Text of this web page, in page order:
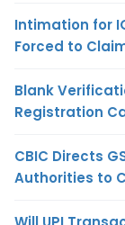
Intimation for
Forced to
Blank
Registration
CBIC Directs
Authorities to